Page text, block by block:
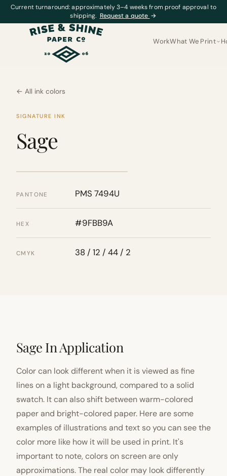
Current turnaround: approximately 3–4 weeks from proof approval to
shipping. Request a quote →
WorkWhat We Print
← All ink colors
SIGNATURE INK
Sage
PANTONE PMS 7494U
HEX #9FBB9A
CMYK 38 / 12 / 44 / 2
Sage In Application
Color can look different when it is viewed as fine
lines on a light background, compared to a solid
swatch. It can also shift between warm-colored
paper and bright-colored paper. Here are some
examples of illustrations and text so you can see the
color more like how it will be used in print. It's
important to note, colors on screen are only
approximations. The real color may look differently